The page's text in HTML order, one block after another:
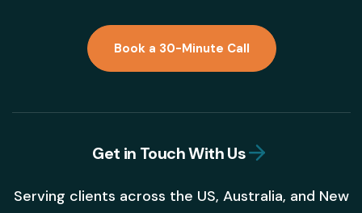
Book a 30-Minute Call
Get in Touch With Us
Serving clients across the US, Australia, and New